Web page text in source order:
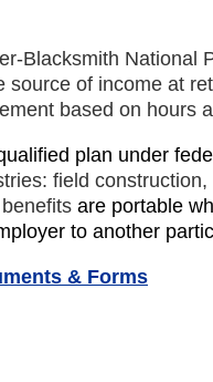
Blacksmith National
source of income at
based on hours
plan under
field
are portable
to another
& Forms